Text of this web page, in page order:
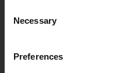
Selection
Necessary
Preferences
Our mission is to